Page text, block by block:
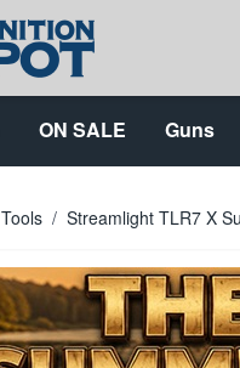
ON SALE Guns
Tools / Streamlight TLR7 X